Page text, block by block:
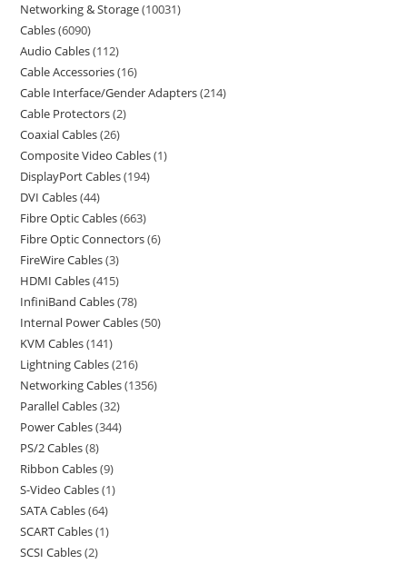
Networking & Storage 10031
Cables 6090
Audio Cables 112
Cable Accessories 16
Cable Interface/Gender Adapters 214
Cable Protectors 2
Coaxial Cables 26
Composite Video Cables 1
DisplayPort Cables 194
DVI Cables 44
Fibre Optic Cables 663
Fibre Optic Connectors 6
FireWire Cables 3
HDMI Cables 415
InfiniBand Cables 78
Internal Power Cables 50
KVM Cables 141
Lightning Cables 216
Networking Cables 1356
Parallel Cables 32
Power Cables 344
PS/2 Cables 8
Ribbon Cables 9
S-Video Cables 1
SATA Cables 64
SCART Cables 1
SCSI Cables 2